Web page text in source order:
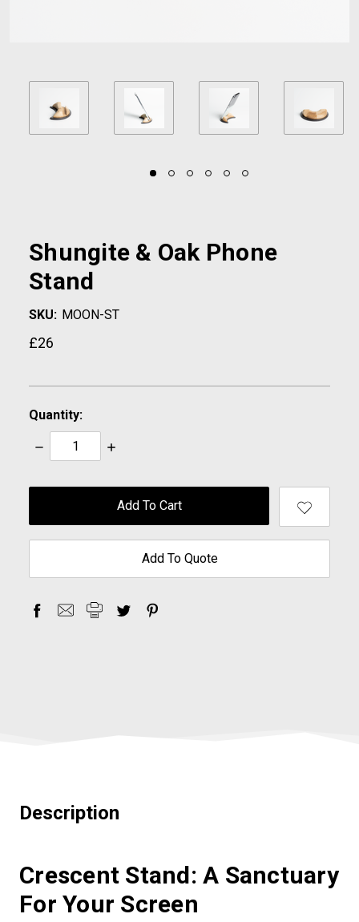
Shungite & Oak Phone
Stand
SKU: MOON-ST
£26
Quantity:
Decrease
Quantity:
Increase
items
stock
Add To Quote
Description
Crescent Stand: A Sanctuary
For Your Screen